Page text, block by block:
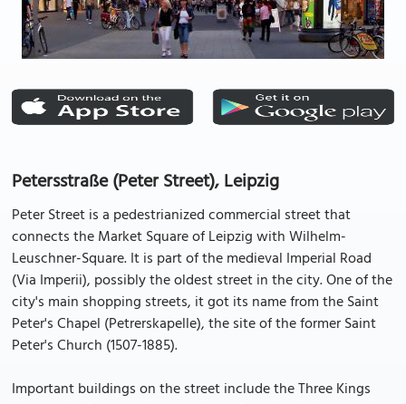
Petersstraße (Peter Street), Leipzig
Peter Street is a pedestrianized commercial street that
connects the Market Square of Leipzig with Wilhelm-
Leuschner-Square. It is part of the medieval Imperial Road
(Via Imperii), possibly the oldest street in the city. One of the
city's main shopping streets, it got its name from the Saint
Peter's Chapel (Petrerskapelle), the site of the former Saint
Peter's Church (1507-1885).
Important buildings on the street include the Three Kings